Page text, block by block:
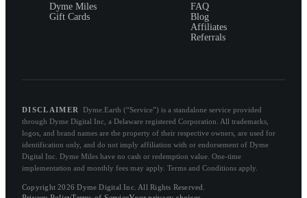
Dyme Miles
Gift Cards
FAQ
Blog
Affiliates
Referrals
DISCLAIMER
Dyme.Earth (“Service”) is a standalone service provided
through Dyme Digital Inc, a Delaware registered Corporation. All trademarks,
logos, and brand names are the property of their respective owners, are used for
identification only, and do not imply affiliation with or endorsement of Dyme
Digital Inc. Dyme Miles have no cash or redemption value. One-time
implementation and monthly fees may apply. Terms and Conditions apply.
Copyright 2026 Dyme Digital Inc. All Rights Reserved.